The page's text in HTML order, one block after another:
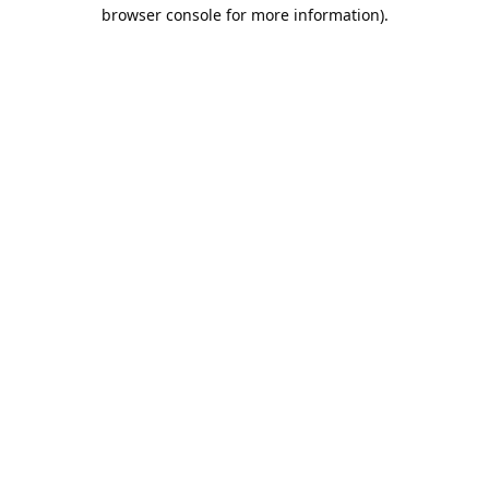
browser console for more information).